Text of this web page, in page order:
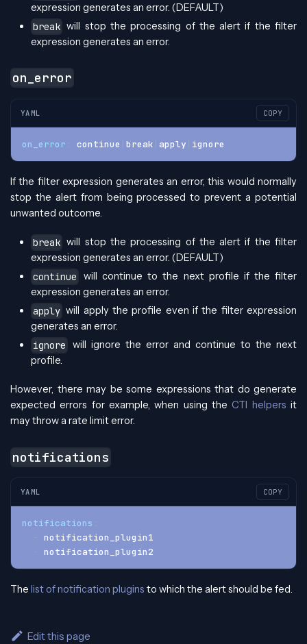
expression generates an error. (DEFAULT)
break will stop the processing of the alert if the filter
expression generates an error.
on_error
YAML COPY
on_error continue break apply ignore
If the filter expression generates an error, this would normally
stop the alert from being processed to prevent a potential
unwanted outcome.
break will stop the processing of the alert if the filter
expression generates an error. (DEFAULT)
continue
will continue to the next profile if the filter
expression generates an error.
apply will apply the profile even if the filter expression
generates an error.
ignore
will ignore the error and continue to the next
profile.
However, there may be some expressions that do generate
expected errors for example, when using theCTI helpers it
may throw a rate limit error.
notifications
YAML COPY
notifications
- notification_plugin1
- notification_plugin2
The list of notification plugins to which the alert should be fed.
Edit this page